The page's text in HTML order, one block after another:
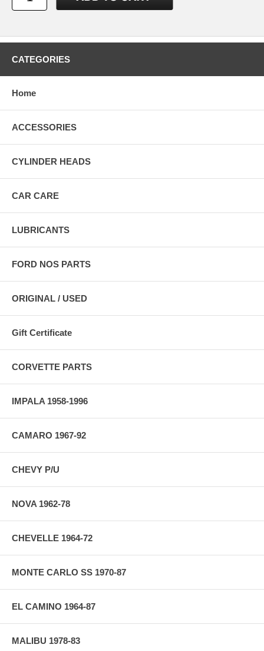
CATEGORIES
Home
ACCESSORIES
CYLINDER HEADS
CAR CARE
LUBRICANTS
FORD NOS PARTS
ORIGINAL / USED
Gift Certificate
CORVETTE PARTS
IMPALA 1958-1996
CAMARO 1967-92
CHEVY P/U
NOVA 1962-78
CHEVELLE 1964-72
MONTE CARLO SS 1970-87
EL CAMINO 1964-87
MALIBU 1978-83